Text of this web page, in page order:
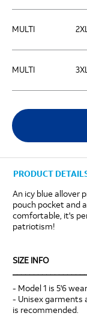
MULTI 2XL
MULTI 3XL
PRODUCT
An icy blue allover
pouch pocket and
comfortable, it's
patriotism!
SIZE INFO
- Model 1 is 5'6
- Unisex garments
is recommended.